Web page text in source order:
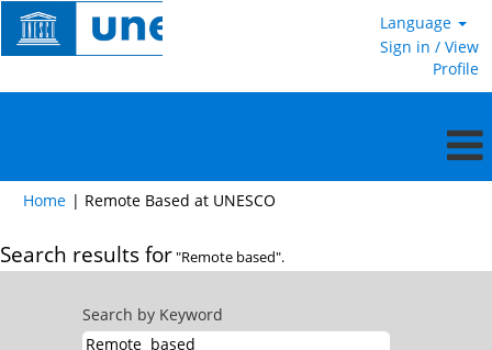
Language
Sign in / View
Profile
Home | Remote Based at UNESCO
Search results for"Remote based".
Search by Keyword